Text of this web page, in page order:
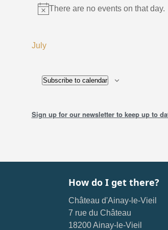
Instructions
There are no events on that day.
July
Subscribe to calendar
Sign up for our newsletter to keep up to
How do I get there?
Château d'Ainay-le-Vieil
7 rue du Château
18200 Ainay-le-Vieil